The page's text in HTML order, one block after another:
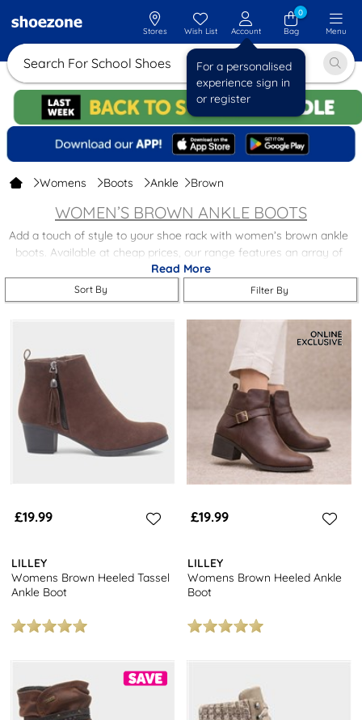
Search For Sc
Stores Wish List Account
For a personalised
experience sign in
or register
0
Bag
Menu
Womens Boots Ankle Brown
WOMEN’S BROWN ANKLE BOOTS
Add a touch of style to your shoe rack with women’s brown ankle
boots. Available at cheap prices, our range features an array of
gorgeous shades and designs. Browse our women’s brown ankle
– perfect for looking good while out for a walk or heading to
Comfort
– from luxe leather ankle boots to keep you dry all day to
brown faux-fur ankle boots for cosier toes, you’ll find a comfy pair
Step into a new pair of womens brown boots at great value prices
when you browse our full range ofwomen's boots. Shop today
and get free next day delivery and free returns to stores
nationwide.
Read More
Sort By Filter By
£19.99
LILLEY
Womens Brown Heeled Tassel
Ankle Boot
£19.99
LILLEY
Womens Brown Heeled Ankle
Boot